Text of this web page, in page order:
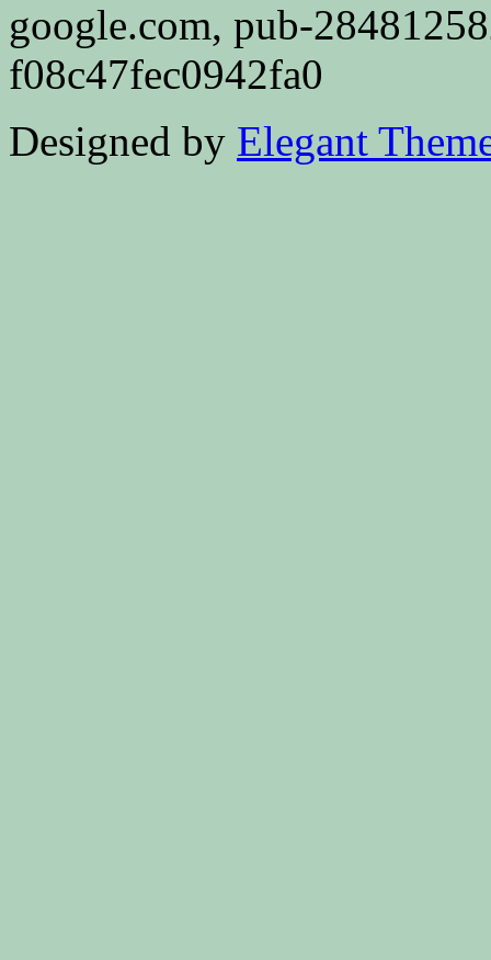
google.com, pub-
f08c47fec0942fa0
Designed by Elegant